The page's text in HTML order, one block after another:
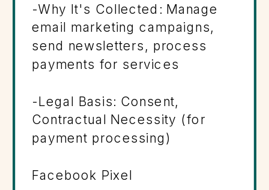
-Why It's Collected: Manage
email marketing campaigns,
send newsletters, process
payments for services
-Legal Basis: Consent,
Contractual Necessity (for
payment processing)
Facebook Pixel